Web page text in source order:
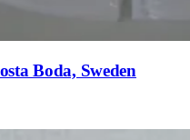
Boda, Sweden